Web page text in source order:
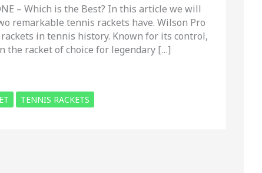
– Which is the Best? In this article we will
remarkable tennis rackets have. Wilson Pro
in tennis history. Known for its control,
the racket of choice for legendary […]
TENNIS RACKETS